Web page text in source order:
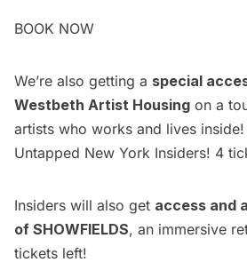
BOOK NOW
We’re also getting a special
Westbeth Artist Housing on a
artists who works and lives
Untapped New York Insiders! 4
Insiders will also get access and
of SHOWFIELDS, an immersive
tickets left!